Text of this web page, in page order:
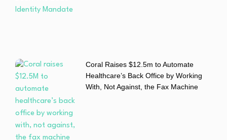
Coral Raises $12.5m to Automate
Healthcare’s Back Office by Working
With, Not Against, the Fax Machine